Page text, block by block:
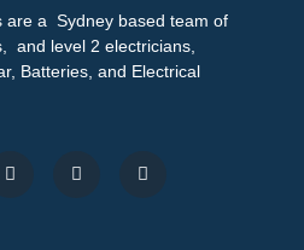
are a Sydney based team of
and level 2 electricians,
Batteries, and Electrical